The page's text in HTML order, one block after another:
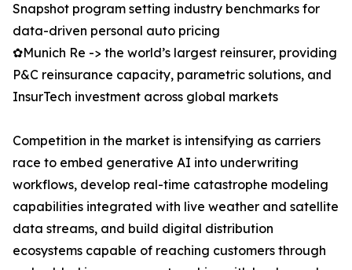
Snapshot program setting industry benchmarks for
data-driven personal auto pricing
✿Munich Re -> the world’s largest reinsurer, providing
P&C reinsurance capacity, parametric solutions, and
InsurTech investment across global markets
Competition in the market is intensifying as carriers
race to embed generative AI into underwriting
workflows, develop real-time catastrophe modeling
capabilities integrated with live weather and satellite
data streams, and build digital distribution
ecosystems capable of reaching customers through